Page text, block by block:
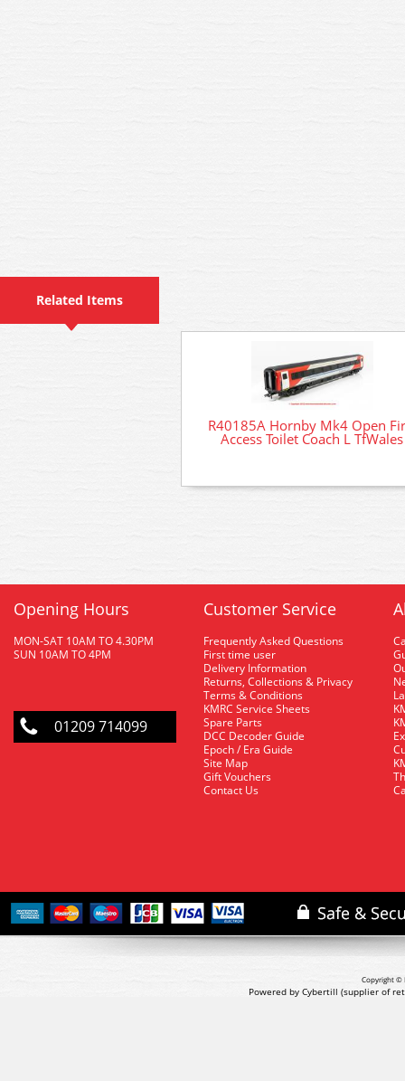
Related Items
R40185A Hornby Mk4 Open
Access Toilet Coach L TfWales
Opening Hours
MON-SAT 10AM TO 4.30PM
SUN 10AM TO 4PM
01209 714099
Customer Service
Frequently Asked Questions
First time user
Delivery Information
Returns, Collections & Privacy
Terms & Conditions
KMRC Service Sheets
Spare Parts
DCC Decoder Guide
Epoch / Era Guide
Site Map
Gift Vouchers
Contact Us
Copyright ©
Powered by Cybertill (supplier of